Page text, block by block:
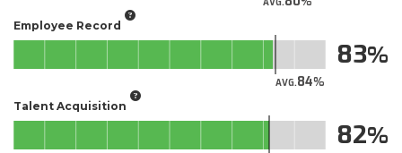
Employee Record
AVG.84
83
Talent Acquisition
82